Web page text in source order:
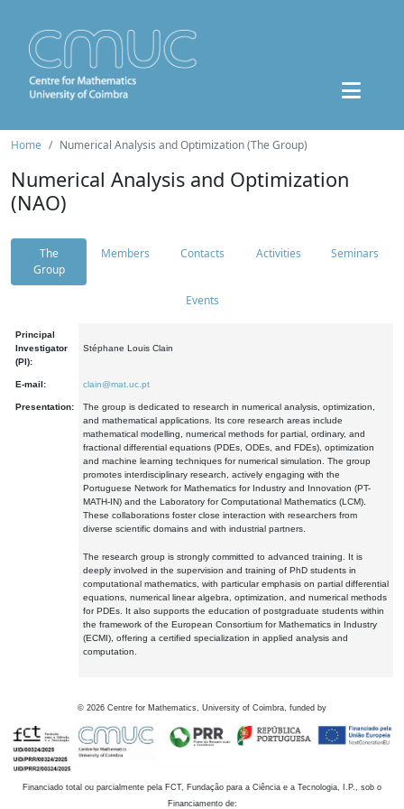
Home Numerical Analysis and Optimization (The Group)
Numerical Analysis and Optimization
(NAO)
The
Group
Members Contacts Activities Seminars
Events
Principal
Investigator
(PI):
Stéphane Louis Clain
E-mail: clain@mat.uc.pt
Presentation:
The group is dedicated to research in numerical analysis, optimization,
and mathematical applications. Its core research areas include
mathematical modelling, numerical methods for partial, ordinary, and
fractional differential equations (PDEs, ODEs, and FDEs), optimization
and machine learning techniques for numerical simulation. The group
promotes interdisciplinary research, actively engaging with the
Portuguese Network for Mathematics for Industry and Innovation (PT-
MATH-IN) and the Laboratory for Computational Mathematics (LCM).
These collaborations foster close interaction with researchers from
diverse scientific domains and with industrial partners.
The research group is strongly committed to advanced training. It is
deeply involved in the supervision and training of PhD students in
computational mathematics, with particular emphasis on partial differential
equations, numerical linear algebra, optimization, and numerical methods
for PDEs. It also supports the education of postgraduate students within
the framework of the European Consortium for Mathematics in Industry
(ECMI), offering a certified specialization in applied analysis and
computation.
© 2026 Centre for Mathematics, University of Coimbra, funded by
Financiado total ou parcialmente pela FCT, Fundação para a Ciência e a Tecnologia, I.P., sob o
Financiamento de: